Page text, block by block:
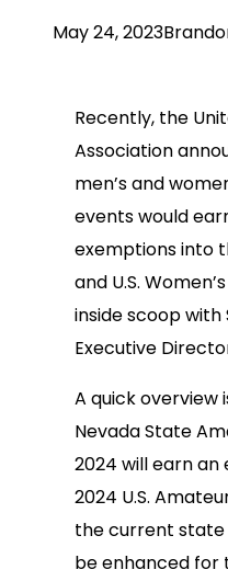
May 24, 2023
Recently, the
Association
men’s and
events would
exemptions into
and U.S.
inside scoop with
Executive
A quick overview
Nevada State
2024 will earn
2024 U.S.
the current
be enhanced for